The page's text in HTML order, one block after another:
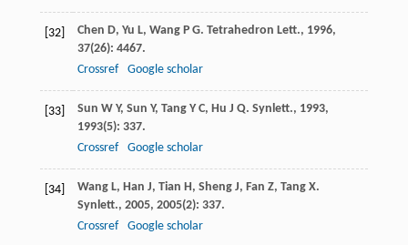
[32] Chen D, Yu L, Wang P G. Tetrahedron Lett., 1996,
37(26): 4467.
Crossref
Google scholar
[33] Sun W Y, Sun Y, Tang Y C, Hu J Q. Synlett., 1993,
1993(5): 337.
Crossref
Google scholar
[34] Wang L, Han J, Tian H, Sheng J, Fan Z, Tang X.
Synlett., 2005, 2005(2): 337.
Crossref
Google scholar